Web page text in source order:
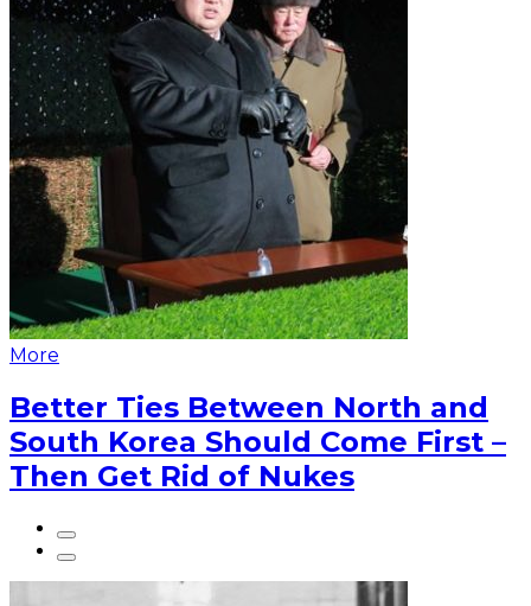
More
Better Ties Between North and
South Korea Should Come First –
Then Get Rid of Nukes